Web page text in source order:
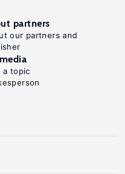
partners
our partners and
a topic